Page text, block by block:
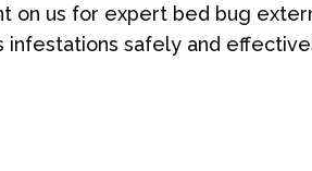
on us for expert bed bug
safely and